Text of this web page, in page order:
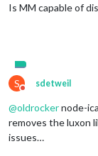
Is MM capable of
S
Do not disturb
sdetweil
@oldrockernode-
removes the luxon
issues…